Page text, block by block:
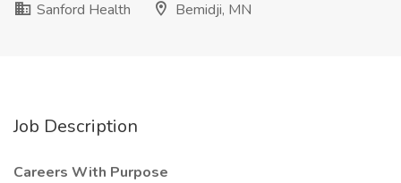
Sanford Health
Bemidji, MN
Job Description
Careers With Purpose